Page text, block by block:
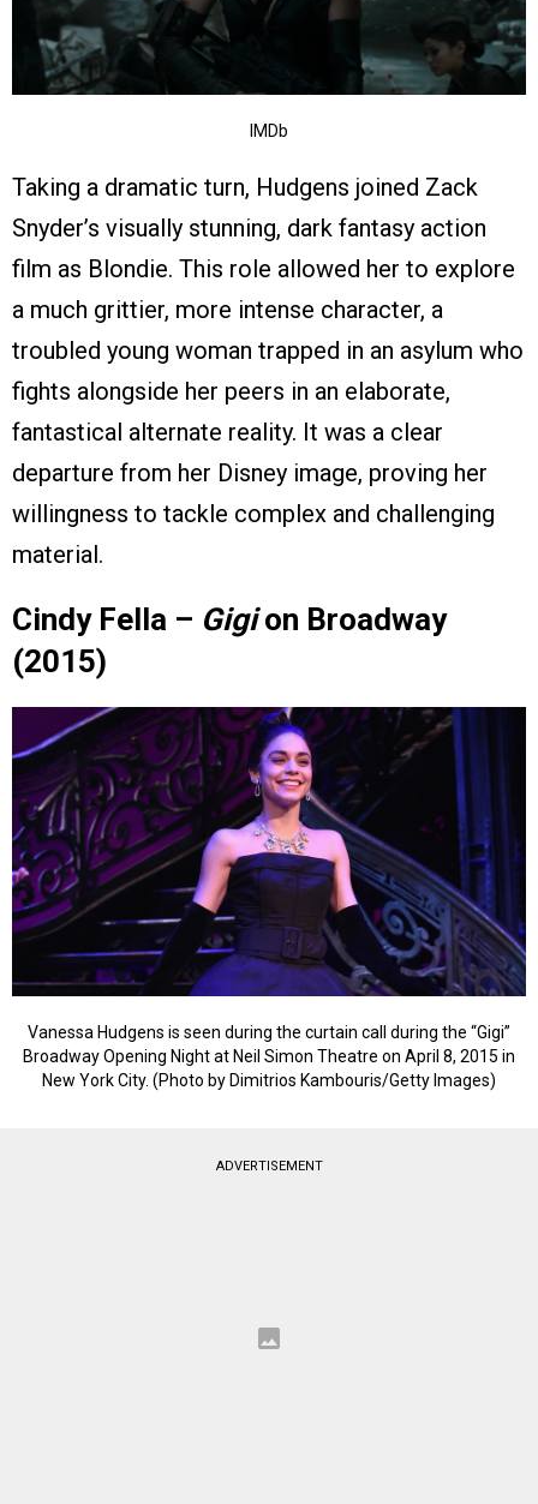
IMDb
Taking a dramatic turn, Hudgens joined Zack
Snyder’s visually stunning, dark fantasy action
film as Blondie. This role allowed her to explore
a much grittier, more intense character, a
troubled young woman trapped in an asylum who
fights alongside her peers in an elaborate,
fantastical alternate reality. It was a clear
departure from her Disney image, proving her
willingness to tackle complex and challenging
material.
Cindy Fella – Gigion Broadway
(2015)
Vanessa Hudgens is seen during the curtain call during the “Gigi”
Broadway Opening Night at Neil Simon Theatre on April 8, 2015 in
New York City. (Photo by Dimitrios Kambouris/Getty Images)
ADVERTISEMENT